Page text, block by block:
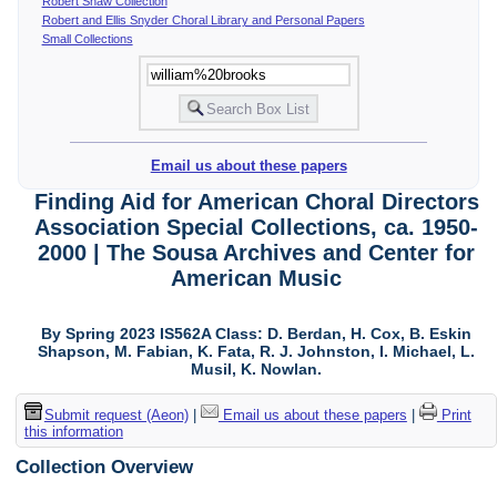
Robert and Ellis Snyder Choral Library and Personal Papers
Small Collections
Email us about these papers
Finding Aid for American Choral Directors
Association Special Collections, ca. 1950-
2000 | The Sousa Archives and Center for
American Music
By Spring 2023 IS562A Class: D. Berdan, H. Cox, B. Eskin
Shapson, M. Fabian, K. Fata, R. J. Johnston, I. Michael, L.
Musil, K. Nowlan.
Submit request (Aeon)| Email us about these papers
Print
this information
Collection Overview